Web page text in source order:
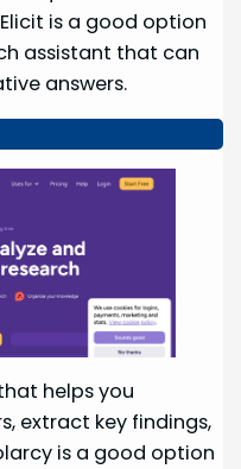
is a good option
assistant that can
answers.
helps you
extract key findings,
is a good option